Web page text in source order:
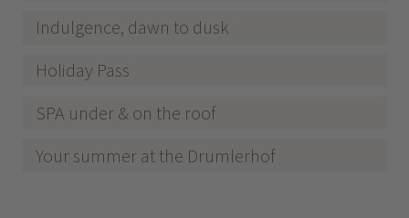
Indulgence, dawn to dusk
Holiday Pass
SPA under & on the roof
Your summer at the Drumlerhof